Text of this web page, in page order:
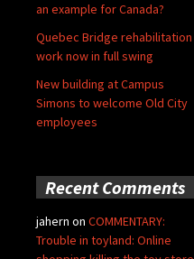
an example for Canada?
Quebec Bridge rehabilitation
work now in full swing
New building at Campus
Simons to welcome Old City
employees
Recent Comments
jahern on COMMENTARY:
Trouble in toyland: Online